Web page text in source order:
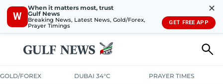
W
When it matters most, trust
Gulf News
Breaking News, Latest News, Gold/Forex,
Prayer Timings
✕
GET FREE APP
GOLD/FOREX DUBAI 34°C PRAYER TIMES